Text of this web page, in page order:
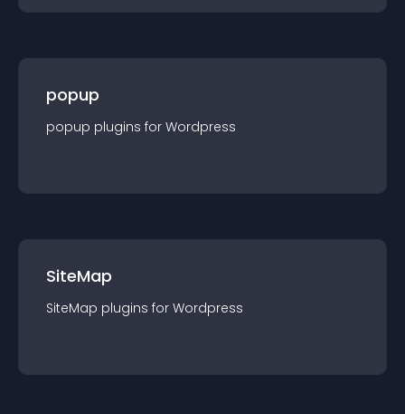
popup
popup plugins for Wordpress
SiteMap
SiteMap plugins for Wordpress